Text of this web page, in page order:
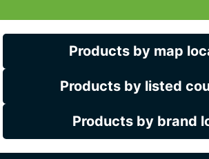
Products by map
Products by listed
Products by brand